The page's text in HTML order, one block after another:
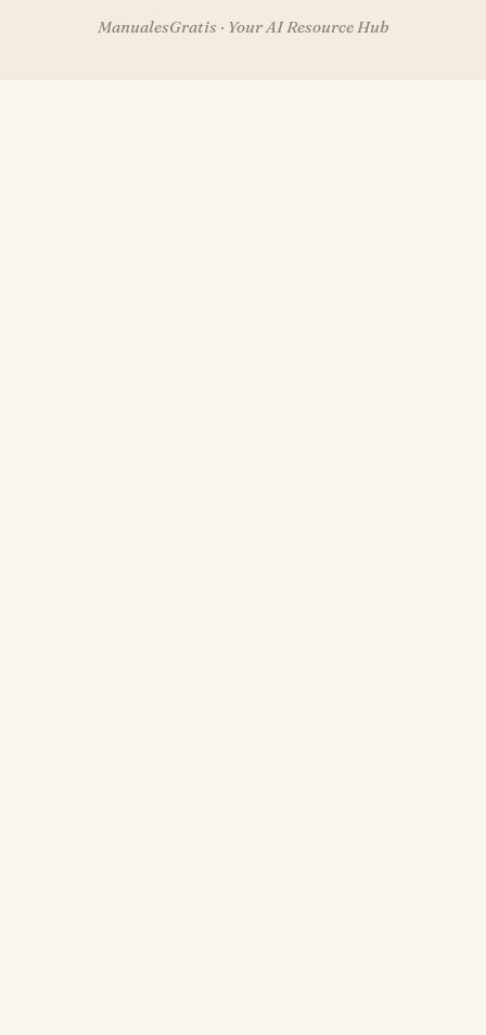
ManualesGratis · Your AI Resource Hub